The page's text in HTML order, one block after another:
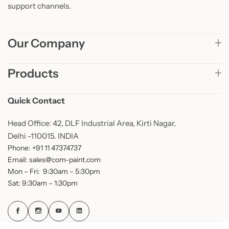
support channels.
Our Company
Products
Quick Contact
Head Office: 42, DLF Industrial Area, Kirti Nagar,
Delhi -110015. INDIA
Phone: +91 11 47374737
Email: sales@com-paint.com
Mon – Fri: 9:30am – 5:30pm
Sat: 9:30am – 1:30pm